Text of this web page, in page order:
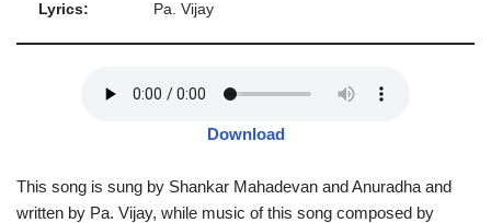
Lyrics: Pa. Vijay
Download
This song is sung by Shankar Mahadevan and Anuradha and
written by Pa. Vijay, while music of this song composed by